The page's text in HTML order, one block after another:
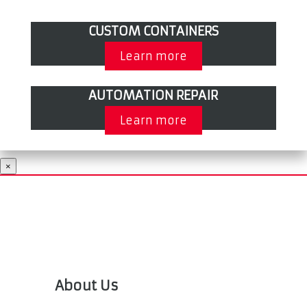
CUSTOM CONTAINERS
Learn more
AUTOMATION REPAIR
Learn more
×
About Us